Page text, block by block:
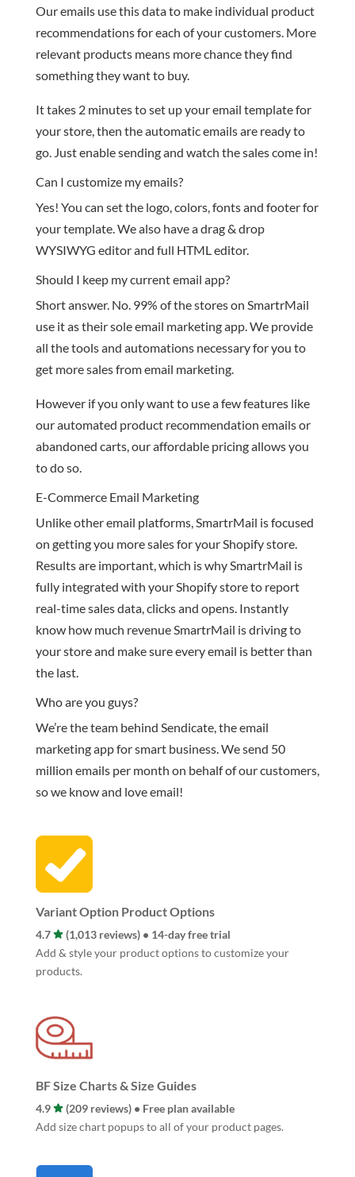
Our emails use this data to make individual product
recommendations for each of your customers. More
relevant products means more chance they find
something they want to buy.
It takes 2 minutes to set up your email template for
your store, then the automatic emails are ready to
go. Just enable sending and watch the sales come in!
Can I customize my emails?
Yes! You can set the logo, colors, fonts and footer for
your template. We also have a drag & drop
WYSIWYG editor and full HTML editor.
Should I keep my current email app?
Short answer. No. 99% of the stores on SmartrMail
use it as their sole email marketing app. We provide
all the tools and automations necessary for you to
get more sales from email marketing.
However if you only want to use a few features like
our automated product recommendation emails or
abandoned carts, our affordable pricing allows you
to do so.
E-Commerce Email Marketing
Unlike other email platforms, SmartrMail is focused
on getting you more sales for your Shopify store.
Results are important, which is why SmartrMail is
fully integrated with your Shopify store to report
real-time sales data, clicks and opens. Instantly
know how much revenue SmartrMail is driving to
your store and make sure every email is better than
the last.
Who are you guys?
We’re the team behind Sendicate, the email
marketing app for smart business. We send 50
million emails per month on behalf of our customers,
so we know and love email!
Variant Option Product Options
4.7
(1,013 reviews) • 14-day free trial
Add & style your product options to customize your
products.
BF Size Charts & Size Guides
4.9
(209 reviews) • Free plan available
Add size chart popups to all of your product pages.